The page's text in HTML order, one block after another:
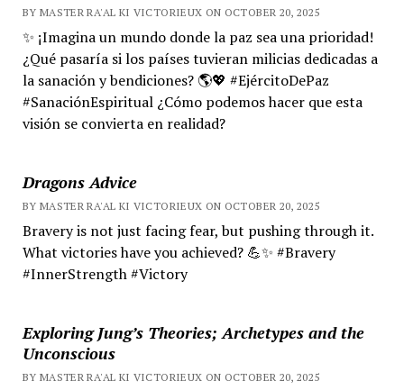
BY MASTER RA'AL KI VICTORIEUX ON OCTOBER 20, 2025
✨ ¡Imagina un mundo donde la paz sea una prioridad!
¿Qué pasaría si los países tuvieran milicias dedicadas a
la sanación y bendiciones? 🌎💖 #EjércitoDePaz
#SanaciónEspiritual ¿Cómo podemos hacer que esta
visión se convierta en realidad?
Dragons Advice
BY MASTER RA'AL KI VICTORIEUX ON OCTOBER 20, 2025
Bravery is not just facing fear, but pushing through it.
What victories have you achieved? 💪✨ #Bravery
#InnerStrength #Victory
Exploring Jung’s Theories; Archetypes and the
Unconscious
BY MASTER RA'AL KI VICTORIEUX ON OCTOBER 20, 2025